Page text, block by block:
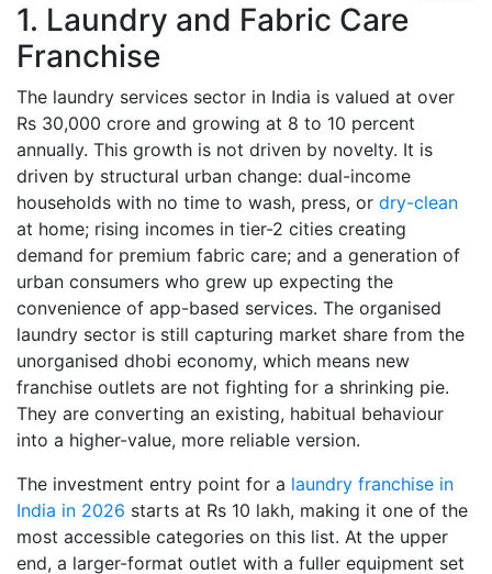
1. Laundry and Fabric Care
Franchise
The laundry services sector in India is valued at over
Rs 30,000 crore and growing at 8 to 10 percent
annually. This growth is not driven by novelty. It is
driven by structural urban change: dual-income
households with no time to wash, press, or dry-clean
at home; rising incomes in tier-2 cities creating
demand for premium fabric care; and a generation of
urban consumers who grew up expecting the
convenience of app-based services. The organised
laundry sector is still capturing market share from the
unorganised dhobi economy, which means new
franchise outlets are not fighting for a shrinking pie.
They are converting an existing, habitual behaviour
into a higher-value, more reliable version.
The investment entry point for a laundry franchise in
India in 2026 starts at Rs 10 lakh, making it one of the
most accessible categories on this list. At the upper
end, a larger-format outlet with a fuller equipment set